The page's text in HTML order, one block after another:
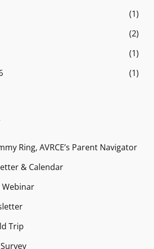
(1)
(2)
(1)
(1)
Ring, AVRCE’s Parent Navigator
& Calendar
Webinar
Trip